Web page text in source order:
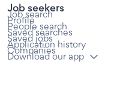
Job seekers
Job search
Profile
People search
Saved searches
Saved jobs
Application history
Companies
Download our app